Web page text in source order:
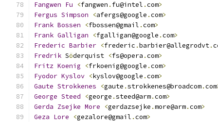
Fangwen Fu <fangwen . fu@intel .com>
Fergus Simpson <afergs@google .com>
Frank Bossen <fbossen@gmail .com>
Frank Galligan <fgalligan@google .com>
Frederic Barbier <frederic .barbier@allegrodvt.
Fredrik Söderquist <fs@opera .com>
Fritz Koenig <frkoenig@google .com>
Fyodor Kyslov <kyslov@google .com>
Gaute Strokkenes <gaute .strokkenes@broadcom.com
George Steed <george .steed@arm.com>
Gerda Zsejke More <gerdazsejke .more@arm.com>
Geza Lore <gezalore@gmail .com>